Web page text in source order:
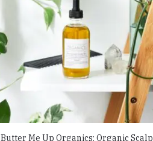
Butter Me Up Organics: Organic Scalp